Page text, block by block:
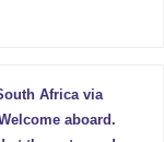
Africa via
aboard.